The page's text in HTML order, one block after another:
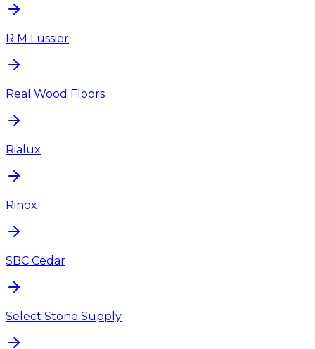
R M Lussier
Real Wood Floors
Rialux
Rinox
SBC Cedar
Select Stone Supply